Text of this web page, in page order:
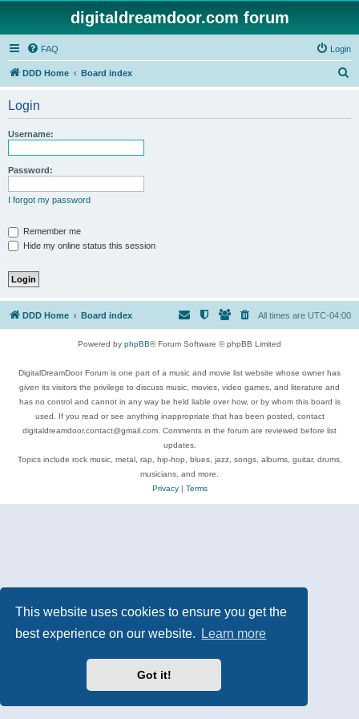
This website uses cookies to ensure you get the
best experience on our website.
Learn more
Got it!
digitaldreamdoor.com forum
FAQ Login
DDD Home Board index
Login
Username:
Password:
I forgot my password
Remember me
Hide my online status this session
DDD Home Board index All times are UTC-04:00
Powered by phpBB® Forum Software © phpBB Limited
DigitalDreamDoor Forum is one part of a music and movie list website whose owner has
given its visitors the privilege to discuss music, movies, video games, and literature and
has no control and cannot in any way be held liable over how, or by whom this board is
used. If you read or see anything inappropriate that has been posted, contact
digitaldreamdoor.contact@gmail.com. Comments in the forum are reviewed before list
updates.
Topics include rock music, metal, rap, hip-hop, blues, jazz, songs, albums, guitar, drums,
musicians, and more.
Privacy| Terms